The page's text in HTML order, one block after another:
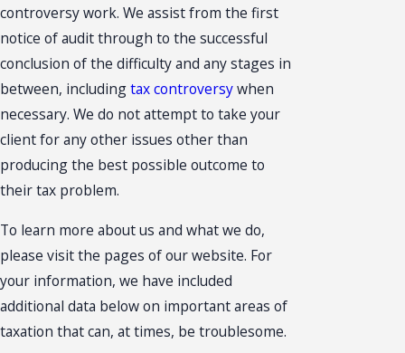
controversy work. We assist from the first
notice of audit through to the successful
conclusion of the difficulty and any stages in
between, includingtax controversywhen
necessary. We do not attempt to take your
client for any other issues other than
producing the best possible outcome to
their tax problem.
To learn more about us and what we do,
please visit the pages of our website. For
your information, we have included
additional data below on important areas of
taxation that can, at times, be troublesome.